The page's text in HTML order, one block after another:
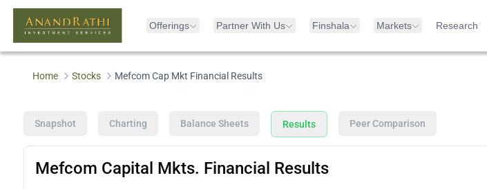
Offerings Partner With Us Finshala Markets Research
Home Stocks Mefcom Cap Mkt Financial Results
Snapshot Charting Balance Sheets Results Peer Comparison
Mefcom Capital Mkts. Financial Results